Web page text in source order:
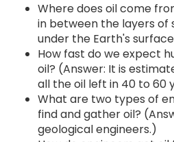
Where does oil come
in between the layers of
under the Earth's
How fast do we expect
oil? (Answer: It is
all the oil left in 40 to 60
What are two types of
find and gather oil?
geological engineers.)